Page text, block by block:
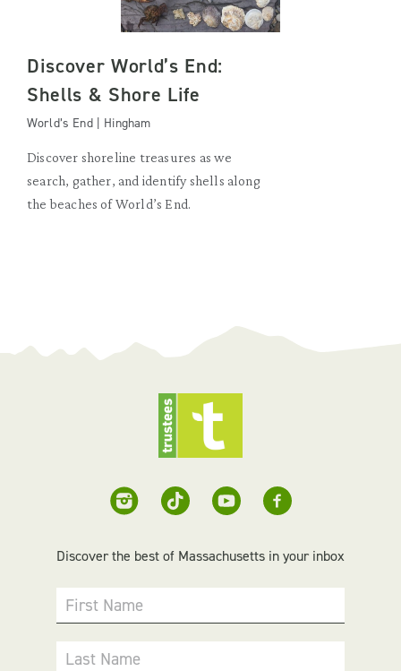
Discover World’s End:
Shells & Shore Life
World’s End | Hingham
Discover shoreline treasures as we
search, gather, and identify shells along
the beaches of World’s End.
Discover the best of Massachusetts in your inbox
First Name
Last Name